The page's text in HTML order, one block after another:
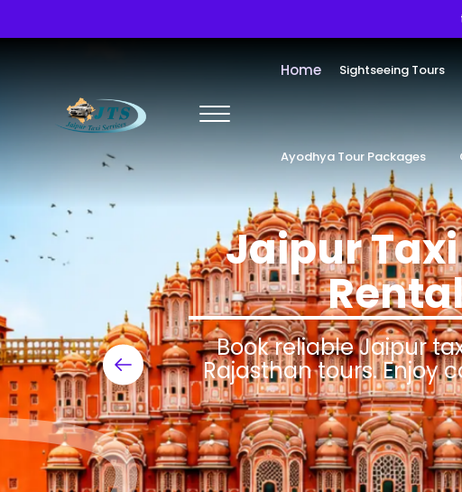
Home Sightseeing Tours
Ayodhya Tour Packages
Jaipur
Book reliable Jaipur
Rajasthan tours. Enjoy